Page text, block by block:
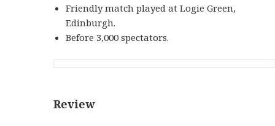
Friendly match played at Logie Green,
Edinburgh.
Before 3,000 spectators.
Review